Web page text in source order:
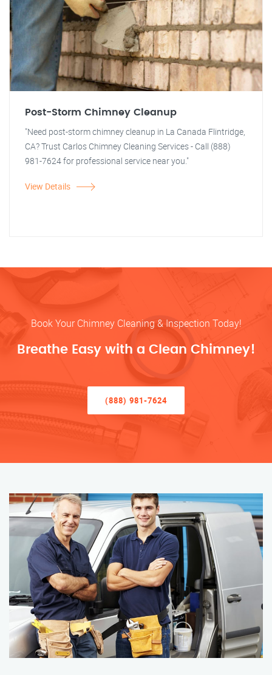
Post-Storm Chimney Cleanup
"Need post-storm chimney cleanup in La Canada Flintridge,
CA? Trust Carlos Chimney Cleaning Services - Call (888)
981-7624 for professional service near you."
View Details
Book Your Chimney Cleaning & Inspection Today!
Breathe Easy with a Clean Chimney!
(888) 981-7624